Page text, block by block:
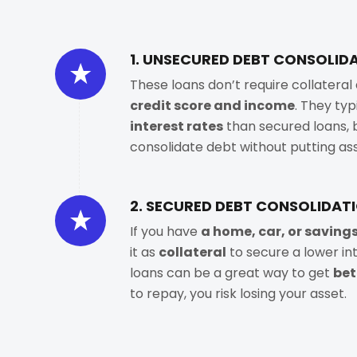
1. UNSECURED DEBT
These loans don’t require
credit score and income. They
interest rates than secured loans,
consolidate debt without putting
2. SECURED DEBT
If you have a home, car, or
it as collateral to secure a lower
loans can be a great way to get
to repay, you risk losing your asset.